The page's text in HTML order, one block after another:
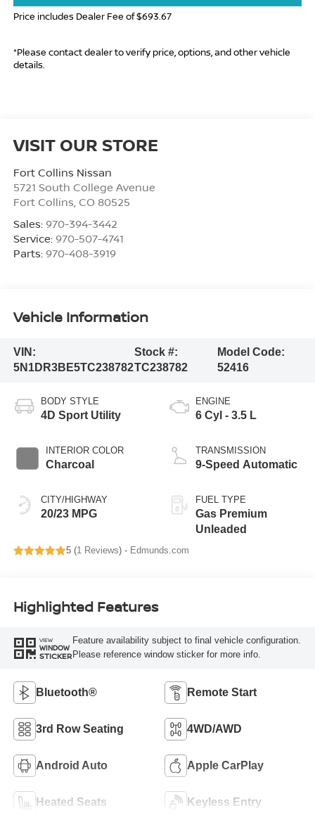
Price includes Dealer Fee of $693.67
*Please contact dealer to verify price, options, and other vehicle
details.
VISIT OUR STORE
Fort Collins Nissan
5721 South College Avenue
Fort Collins CO 80525
Sales: 970-394-3442
Service: 970-507-4741
Parts: 970-408-3919
Vehicle Information
VIN:
5N1DR3BE5TC238782
Stock #:
TC238782
Model Code:
52416
BODY STYLE
4D Sport Utility
INTERIOR COLOR
Charcoal
CITY/HIGHWAY
20/23 MPG
ENGINE
6 Cyl - 3.5 L
TRANSMISSION
9-Speed Automatic
FUEL TYPE
Gas Premium
Unleaded
5 (1 Reviews) - Edmunds.com
Highlighted Features
VIEW
WINDOW
STICKER
Feature availability subject to final vehicle configuration.
Please reference window sticker for more info.
Bluetooth® Remote Start
3rd Row Seating 4WD/AWD
Android Auto Apple CarPlay
Heated Seats Keyless Entry